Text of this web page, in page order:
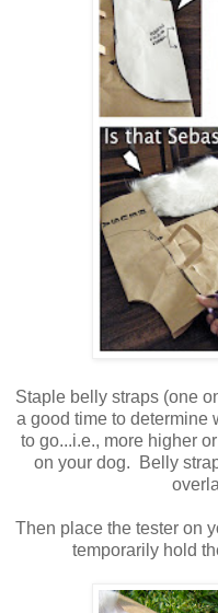
Staple belly straps (one
a good time to determine
to go...i.e., more higher
on your dog. Belly
Then place the tester on
temporarily hold